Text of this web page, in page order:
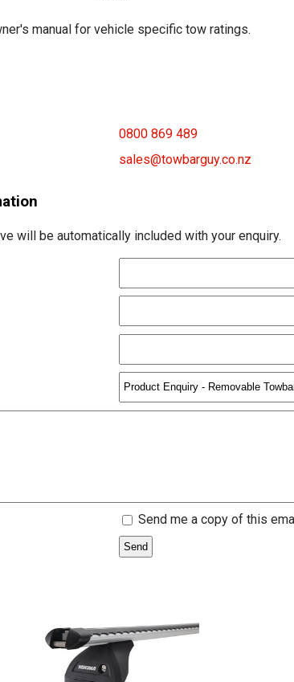
manual for vehicle specific tow ratings.
0800 869 489
sales@towbarguy.co.nz
will be automatically included with your enquiry.
Send me a copy of this